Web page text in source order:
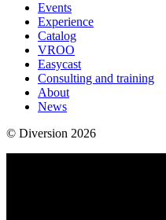
Events
Experience
Catalog
VROO
Easycast
Consulting and training
About
News
© Diversion 2026